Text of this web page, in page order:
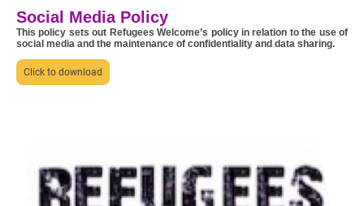
Social Media Policy
This policy sets out Refugees Welcome’s policy in relation to the use of
social media and the maintenance of confidentiality and data sharing.
Click to download